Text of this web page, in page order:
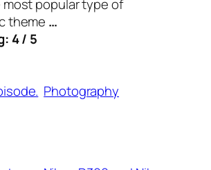
most popular type of
theme …
4 / 5
Photography